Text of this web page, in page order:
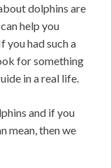
dolphins are
help you
you had such a
for something
in a real life.
and if you
mean, then we